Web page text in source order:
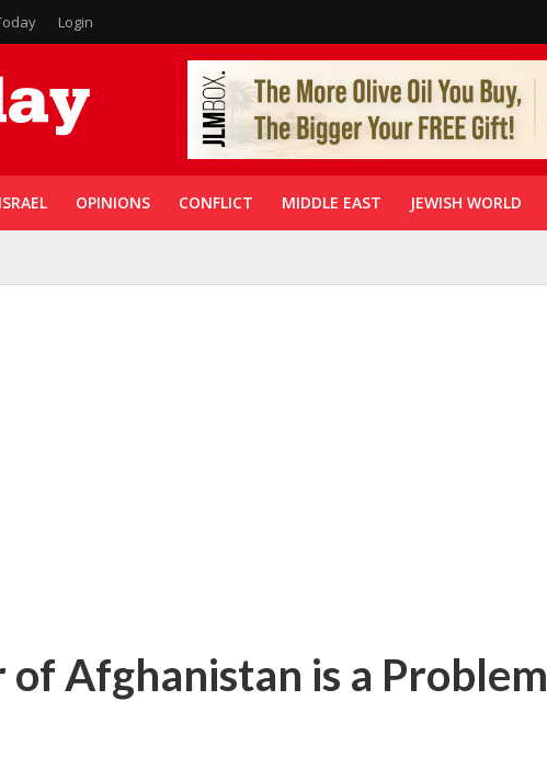
Login
ISRAEL OPINIONS CONFLICT MIDDLE EAST JEWISH WORLD
of Afghanistan is a Problem